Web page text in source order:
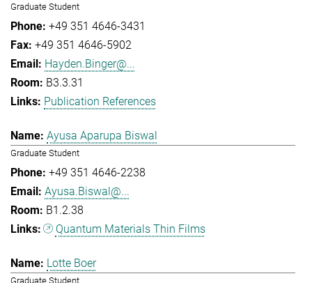
Graduate Student
+49 351 4646-3431
+49 351 4646-5902
Hayden.Binger@...
B3.3.31
Publication References
Ayusa Aparupa Biswal
Graduate Student
+49 351 4646-2238
Ayusa.Biswal@...
B1.2.38
Quantum Materials Thin Films
Lotte Boer
Graduate Student